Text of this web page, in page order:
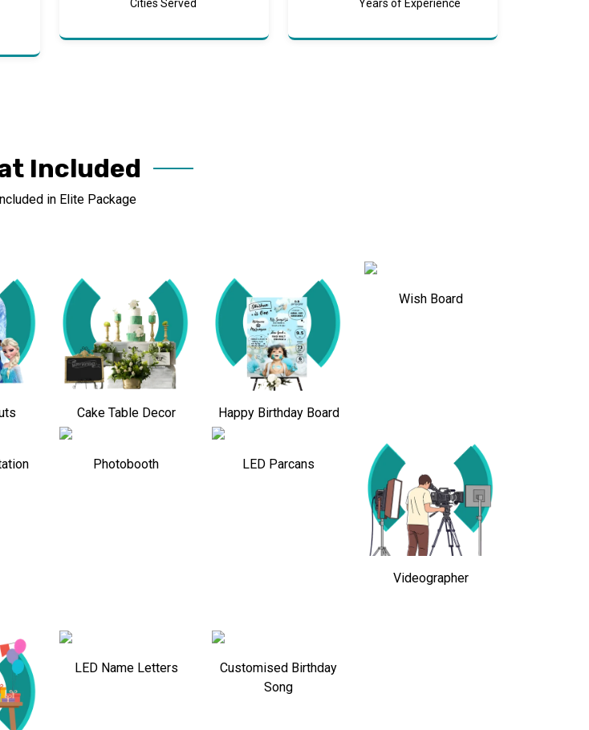
Cities Served Years of Experience
Included
in Elite Package
Cake Table Decor Happy Birthday Board
Wish Board
Photobooth LED Parcans
Videographer
LED Name Letters
Customised Birthday
Song